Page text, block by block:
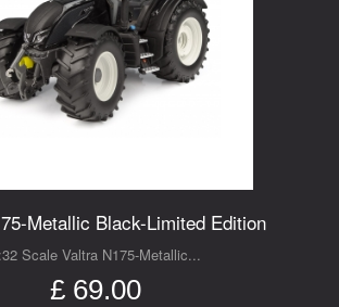
Metallic Black-Limited Edition
Scale Valtra N175-Metallic...
£ 69.00